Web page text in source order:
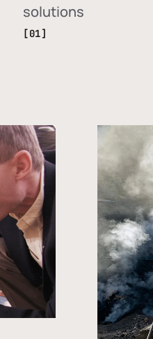
solutions
[01]